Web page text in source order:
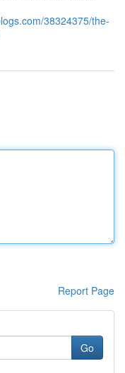
38324375/the-
Report Page
Go